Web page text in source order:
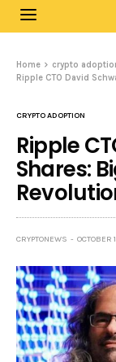
Home
crypto
Ripple CTO David
CRYPTO ADOPTION
Ripple
Shares:
CRYPTONEWS OCTOBER